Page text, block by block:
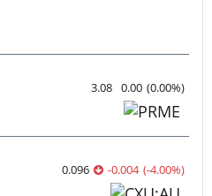
3.08 0.00 (0.00%)
0.096 -0.004 (-4.00%)